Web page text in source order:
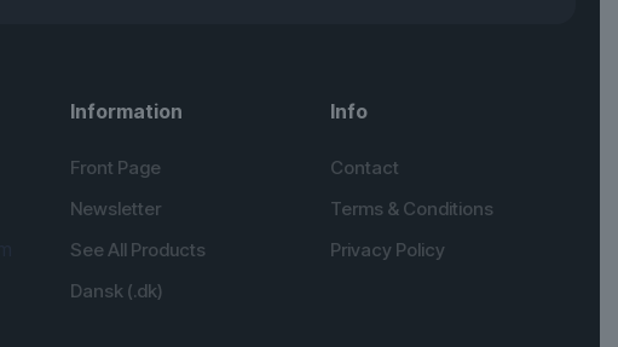
Information
Front Page
Newsletter
See All Products
Dansk (.dk)
Info
Contact
Terms & Conditions
Privacy Policy